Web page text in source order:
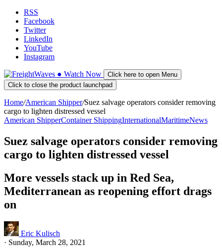
RSS
Facebook
Twitter
LinkedIn
YouTube
Instagram
● Watch Now
Click here to open Menu
Click to close the product launchpad
Home/American Shipper/Suez salvage operators consider removing
cargo to lighten distressed vessel
American ShipperContainer ShippingInternationalMaritimeNews
Suez salvage operators consider removing
cargo to lighten distressed vessel
More vessels stack up in Red Sea,
Mediterranean as reopening effort drags
on
Eric Kulisch
· Sunday, March 28, 2021